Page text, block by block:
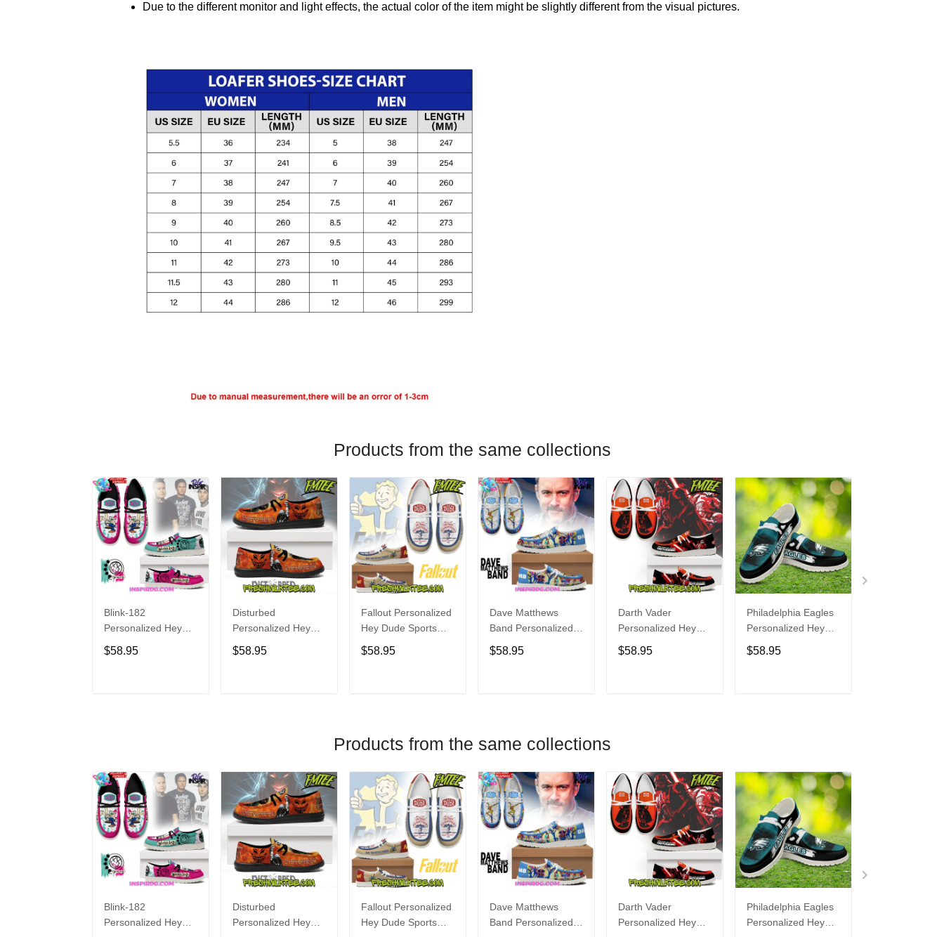
Due to the different monitor and light effects, the actual color of the item might be slightly different from the visual pictures.
Products from the same collections
Blink-182
Personalized Hey
Dude Sports Shoes
Custom Name
$58.95
Disturbed
Personalized Hey
Dude Sports Shoes
Custom Name
$58.95
Fallout Personalized
Hey Dude Sports
Shoes Custom
Name Design
$58.95
Dave Matthews
Band Personalized
Hey Dude Sports
Shoes Custom
$58.95
Darth Vader
Personalized Hey
Dude Sports Shoes
Custom Name
$58.95
Philadelphia Eagles
Personalized Hey
Dude Sports Shoes
Custom Name
$58.95
Products from the same collections
Blink-182
Personalized Hey
Disturbed
Personalized Hey
Fallout Personalized
Hey Dude Sports
Dave Matthews
Band Personalized
Darth Vader
Personalized Hey
Philadelphia Eagles
Personalized Hey